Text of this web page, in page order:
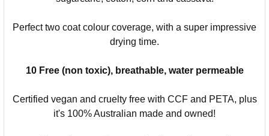
Perfect two coat colour coverage, with a super impressive
drying time.
10 Free (non toxic), breathable, water permeable
Certified vegan and cruelty free with CCF and PETA, plus
it's 100% Australian made and owned!